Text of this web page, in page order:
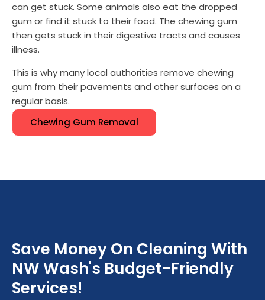
can get stuck. Some animals also eat the dropped
gum or find it stuck to their food. The chewing gum
then gets stuck in their digestive tracts and causes
illness.
This is why many local authorities remove chewing
gum from their pavements and other surfaces on a
regular basis.
Chewing Gum Removal
Save Money On Cleaning With
NW Wash's Budget-Friendly
Services!